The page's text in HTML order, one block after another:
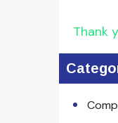
Thank